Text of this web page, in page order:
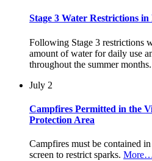
Stage 3 Water Restrictions in
Following Stage 3 restrictions
amount of water for daily use
throughout the summer months.
July 2
Campfires Permitted in the
Protection Area
Campfires must be contained
screen to restrict sparks.